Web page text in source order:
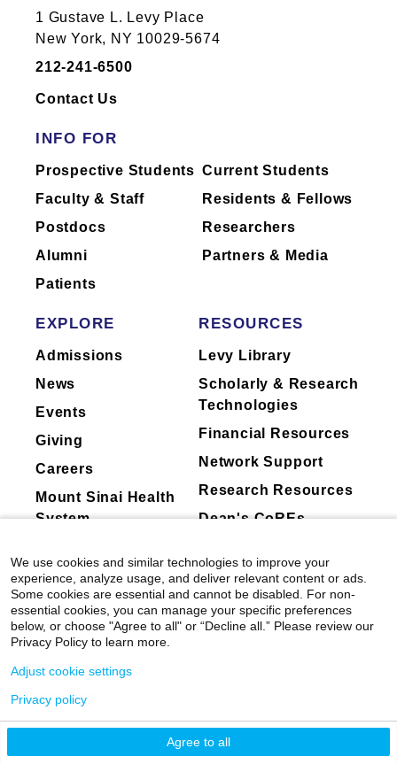
1 Gustave L. Levy Place
New York, NY 10029-5674
212-241-6500
Contact Us
INFO FOR
Prospective Students Current Students
Faculty & Staff
Residents & Fellows
Postdocs
Researchers
Alumni
Partners & Media
Patients
EXPLORE
Admissions
News
Events
Giving
Careers
Mount Sinai Health
System
RESOURCES
Levy Library
Scholarly & Research
Technologies
Financial Resources
Network Support
Research Resources
Dean's CoREs
Compliance
©2026Icahn School of Medicine at Mount
Privacy Policy Terms & Conditions
We use cookies and similar technologies to improve your
experience, analyze usage, and deliver relevant content or ads.
Some cookies are essential and cannot be disabled. For non-
essential cookies, you can manage your specific preferences
below, or choose "Agree to all" or “Decline all.” Please review our
Privacy Policy to learn more.
Agree to all
Adjust cookie settings
Privacy policy